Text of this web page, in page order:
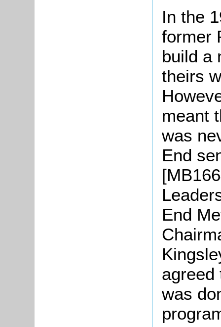
In the
former
build a
theirs
meant
was
End
End
agreed
was